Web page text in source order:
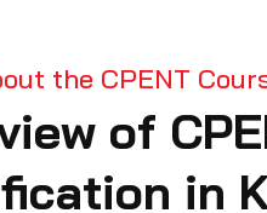
the CPENT
of
in